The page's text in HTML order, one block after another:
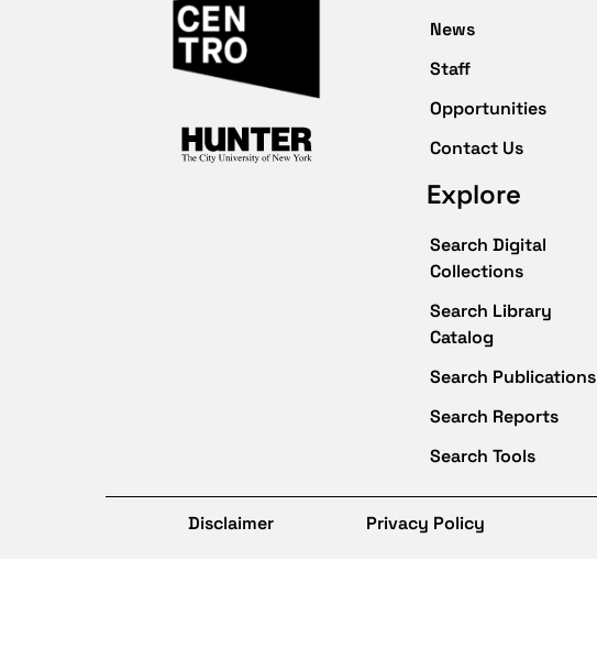
News
Staff
Opportunities
Contact Us
Explore
Search Digital
Collections
Search Library
Catalog
Search Publications
Search Reports
Search Tools
Disclaimer Privacy Policy